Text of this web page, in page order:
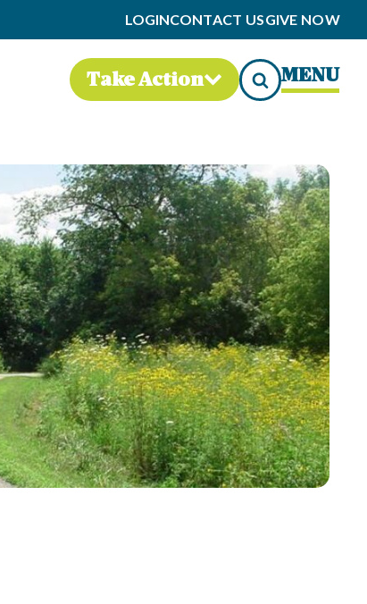
LOGINCONTACT USGIVE NOW
Take Action MENU